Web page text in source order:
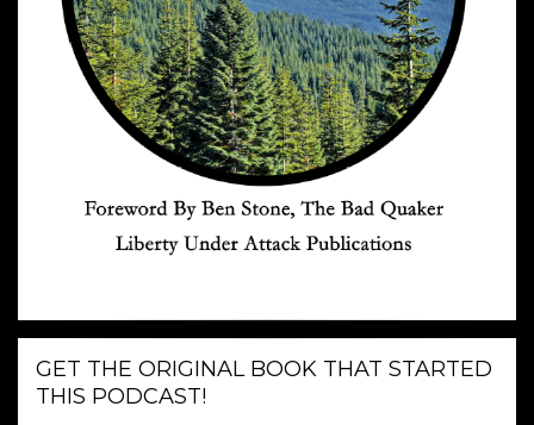
GET THE ORIGINAL BOOK THAT STARTED
THIS PODCAST!